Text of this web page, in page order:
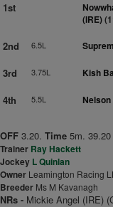
1st
(IRE)
2nd 6.5L
3rd 3.75L Kish
4th 5.5L
OFF 3.20. Time 5m.
Trainer Ray Hackett
Jockey L Quinlan
Owner Leamington Racing
Breeder Ms M Kavanagh
NRs - Mickie Angel (IRE)